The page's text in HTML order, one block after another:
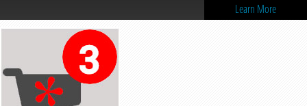
Learn More